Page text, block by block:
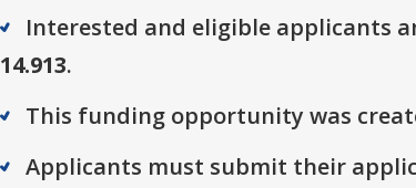
Interested and eligible applicants
14.913.
This funding opportunity was
Applicants must submit their